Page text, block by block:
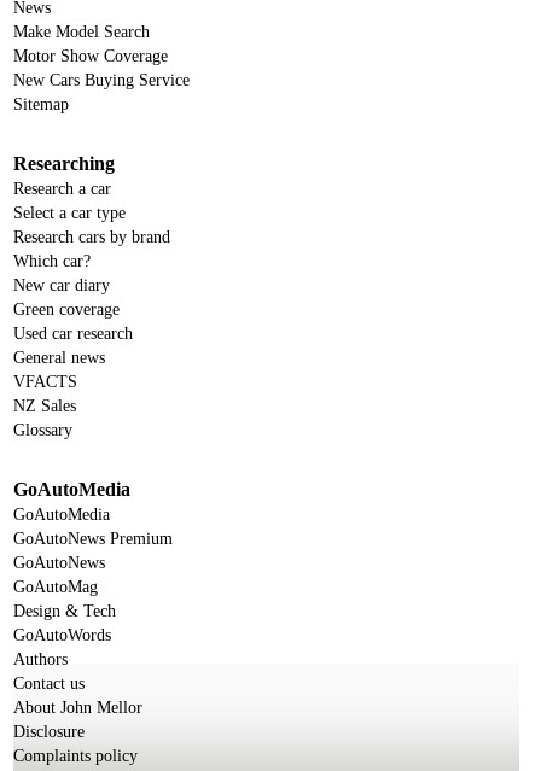
News
Make Model Search
Motor Show Coverage
New Cars Buying Service
Sitemap
Researching
Research a car
Select a car type
Research cars by brand
Which car?
New car diary
Green coverage
Used car research
General news
VFACTS
NZ Sales
Glossary
GoAutoMedia
GoAutoMedia
GoAutoNews Premium
GoAutoNews
GoAutoMag
Design & Tech
GoAutoWords
Authors
Contact us
About John Mellor
Disclosure
Complaints policy